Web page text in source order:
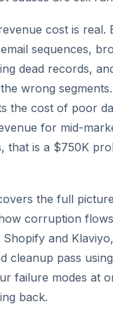
cost is real.
sequences,
dead records,
wrong
the cost of poor
for mid-
that is a $750K
the full
corruption
Shopify and
cleanup pass
failure modes at
back.